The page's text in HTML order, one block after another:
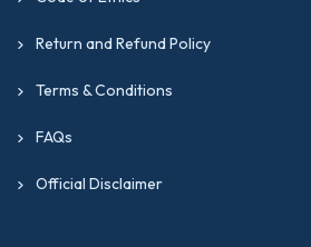
Return and Refund Policy
Terms & Conditions
FAQs
Official Disclaimer